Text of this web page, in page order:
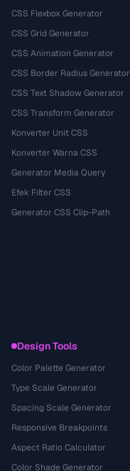
CSS Flexbox Generator
CSS Grid Generator
CSS Animation Generator
CSS Border Radius Generator
CSS Text Shadow Generator
CSS Transform Generator
Konverter Unit CSS
Konverter Warna CSS
Generator Media Query
Efek Filter CSS
Generator CSS Clip-Path
Design Tools
Color Palette Generator
Type Scale Generator
Spacing Scale Generator
Responsive Breakpoints
Aspect Ratio Calculator
Color Shade Generator